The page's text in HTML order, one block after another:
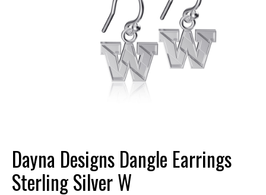
Dayna Designs Dangle Earrings
Sterling Silver W